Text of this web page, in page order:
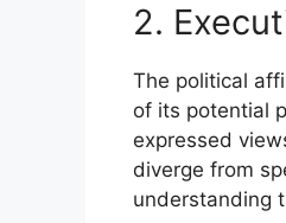
2.
The political
of its potential
expressed
diverge from
understanding